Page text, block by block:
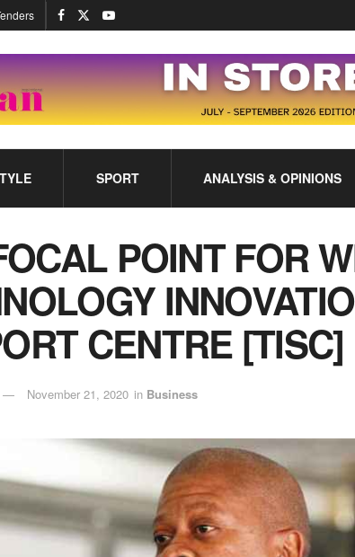
SPORT ANALYSIS & OPINIONS
POINT FOR
CENTRE [TISC]
November 21, 2020 in Business